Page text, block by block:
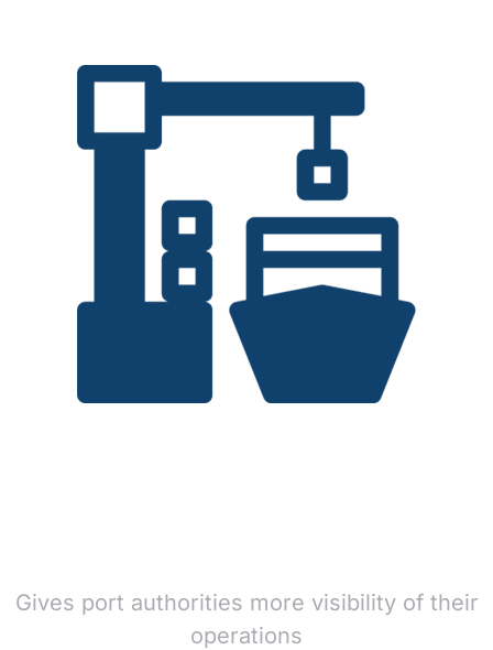
Gives port authorities more visibility of their
operations